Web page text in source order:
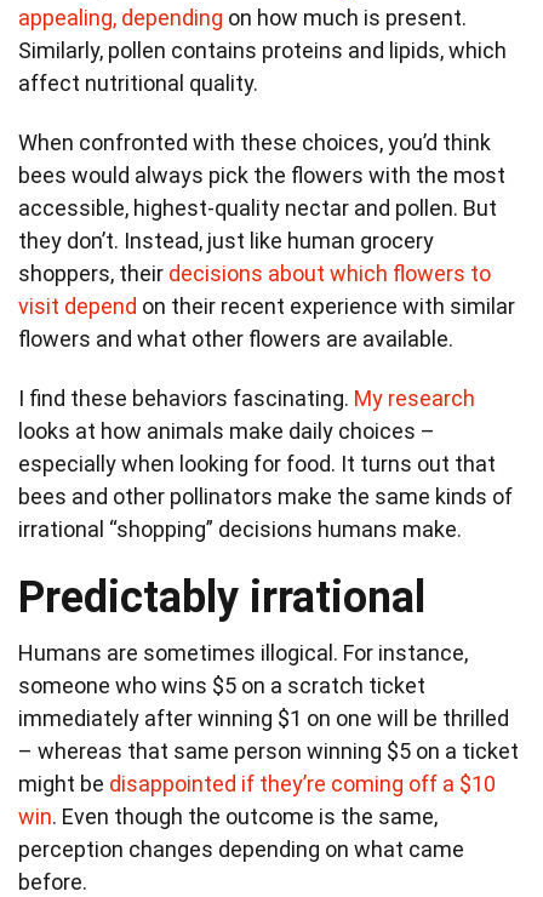
appealing, depending on how much is present.
Similarly, pollen contains proteins and lipids, which
affect nutritional quality.
When confronted with these choices, you’d think
bees would always pick the flowers with the most
accessible, highest-quality nectar and pollen. But
they don’t. Instead, just like human grocery
shoppers, their decisions about which flowers to
visit depend on their recent experience with similar
flowers and what other flowers are available.
I find these behaviors fascinating. My research
looks at how animals make daily choices –
especially when looking for food. It turns out that
bees and other pollinators make the same kinds of
irrational “shopping” decisions humans make.
Predictably irrational
Humans are sometimes illogical. For instance,
someone who wins $5 on a scratch ticket
immediately after winning $1 on one will be thrilled
– whereas that same person winning $5 on a ticket
might be disappointed if they’re coming off a $10
win. Even though the outcome is the same,
perception changes depending on what came
before.